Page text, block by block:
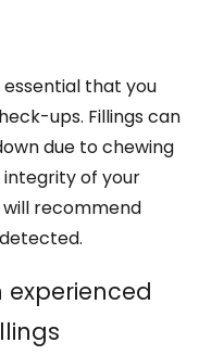
essential that you
ups. Fillings can
due to chewing
of your
will recommend